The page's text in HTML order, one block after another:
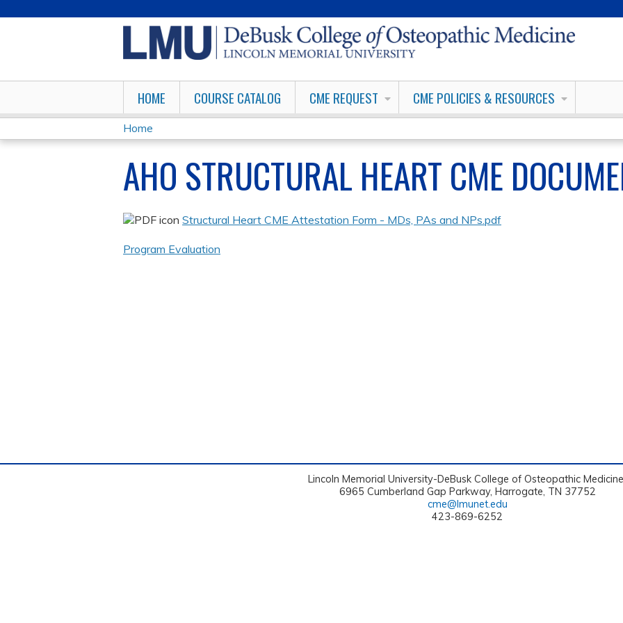
HOME COURSE CATALOG CME REQUEST CME POLICIES & RESOURCES
YOU
ARE
HERE
Home
AHO STRUCTURAL HEART CME
Structural Heart CME Attestation Form - MDs, PAs and NPs.pdf
Program Evaluation
Lincoln Memorial University-DeBusk College of Osteopathic
6965 Cumberland Gap Parkway, Harrogate, TN 37752
cme@lmunet.edu
423-869-6252